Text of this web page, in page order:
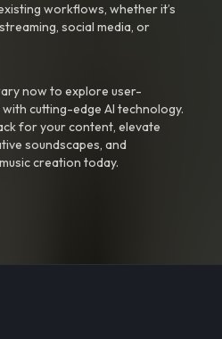
workflows, whether it’s
social media, or
now to explore user-
cutting-edge AI technology.
for your content, elevate
soundscapes, and
creation today.